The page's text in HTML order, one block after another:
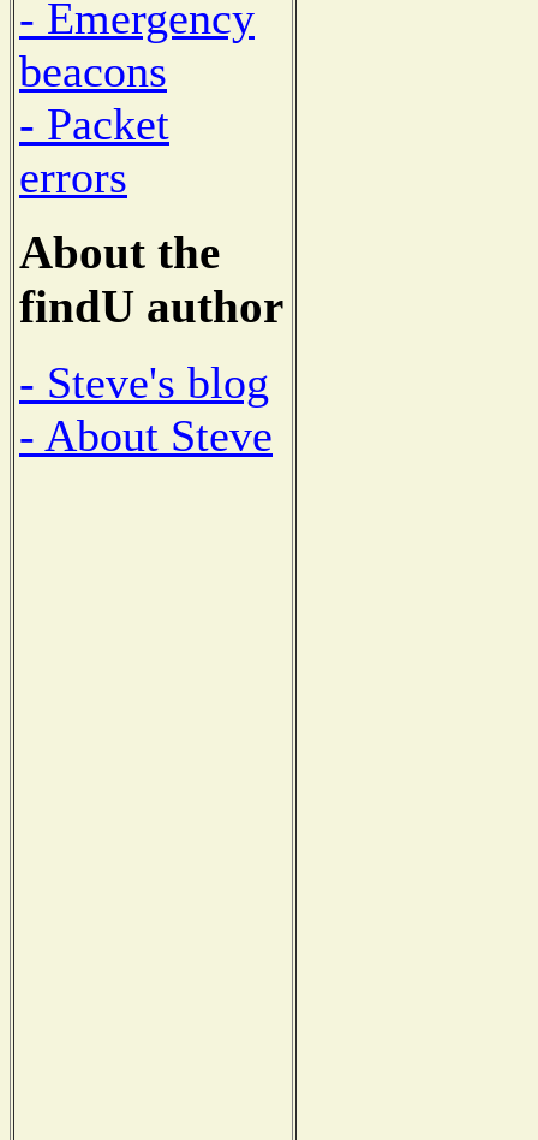
- Emergency
beacons
- Packet
errors
About the
findU author
- Steve's blog
- About Steve